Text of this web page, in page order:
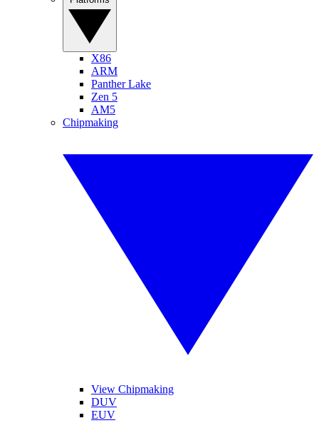
X86
ARM
Panther Lake
Zen 5
AM5
Chipmaking
View Chipmaking
DUV
EUV